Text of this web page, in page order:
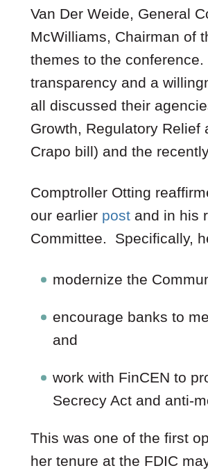
Van Der Weide, General
McWilliams, Chairman of
themes to the
transparency and a
all discussed their
Growth, Regulatory Relief
Crapo bill) and the
Comptroller Otting
our earlier post and in his
Committee. Specifically,
modernize the
encourage banks to
and
work with FinCEN to
Secrecy Act and anti-
This was one of the first
her tenure at the FDIC